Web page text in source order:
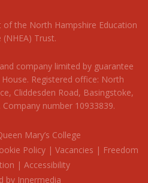
of the North Hampshire Education
(NHEA) Trust.
company limited by guarantee
Registered office: North
Cliddesden Road, Basingstoke,
Company number 10933839.
Mary’s College
Policy| Vacancies | Freedom
| Accessibility
by Innermedia